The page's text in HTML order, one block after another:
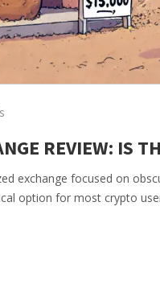
REVIEW: IS
exchange focused on
option for most crypto